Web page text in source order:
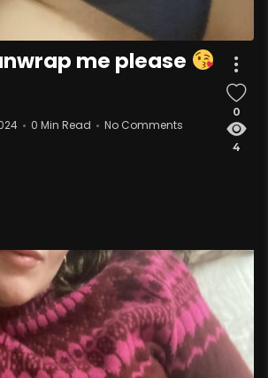
me please
0 Min Read No Comments
0
4